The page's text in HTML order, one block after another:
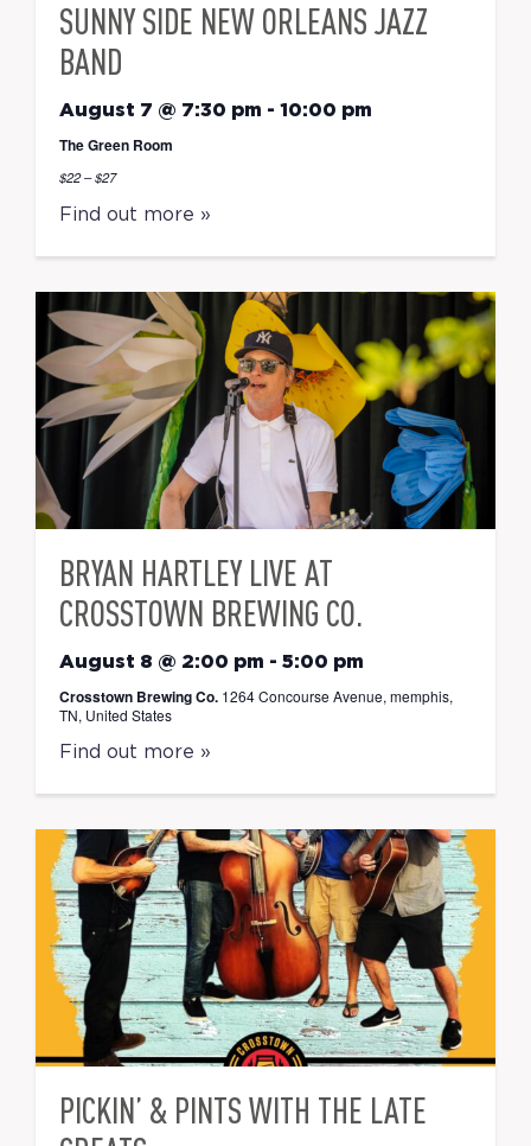
SUNNY SIDE NEW ORLEANS JAZZ
BAND
August 7 @ 7:30 pm - 10:00 pm
The Green Room
$22 – $27
Find out more »
BRYAN HARTLEY LIVE AT
CROSSTOWN BREWING CO.
August 8 @ 2:00 pm - 5:00 pm
Crosstown Brewing Co. 1264 Concourse Avenue, memphis,
TN, United States
Find out more »
PICKIN’ & PINTS WITH THE LATE